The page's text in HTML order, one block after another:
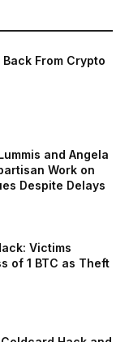
From Crypto
and Angela
Work on
Despite Delays
Victims
of 1 BTC as Theft